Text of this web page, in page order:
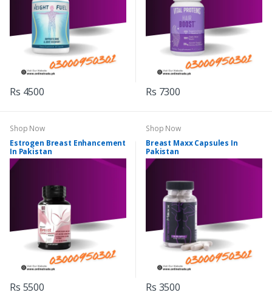
Rs 4500 Rs 7300
Shop Now
Estrogen Breast Enhancement
In Pakistan
Rs 5500
Shop Now
Breast Maxx Capsules In
Pakistan
Rs 3500